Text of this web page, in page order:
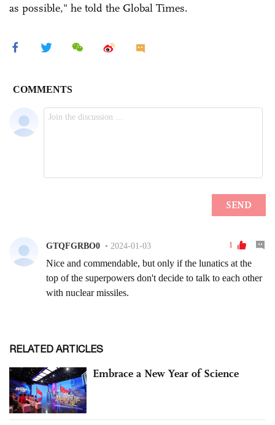
as possible," he told the Global Times.
RELATED ARTICLES
Embrace a New Year of Science